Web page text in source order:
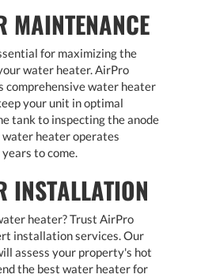
MAINTENANCE
for maximizing the
water heater. AirPro
comprehensive water heater
your unit in optimal
tank to inspecting the anode
heater operates
to come.
INSTALLATION
heater? Trust AirPro
installation services. Our
assess your property's hot
the best water heater for